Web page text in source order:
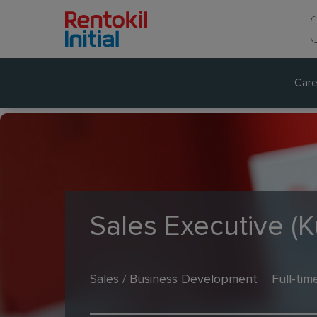
Sales Executive
Sales / Business Development Full-